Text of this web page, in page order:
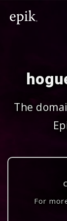
The
For